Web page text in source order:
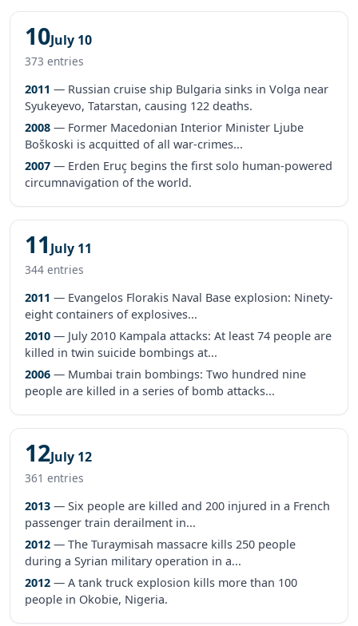
10July 10
373 entries
2011 — Russian cruise ship Bulgaria sinks in Volga near
Syukeyevo, Tatarstan, causing 122 deaths.
2008 — Former Macedonian Interior Minister Ljube
Boškoski is acquitted of all war-crimes...
2007 — Erden Eruç begins the first solo human-powered
circumnavigation of the world.
11 July 11
344 entries
2011 — Evangelos Florakis Naval Base explosion: Ninety-
eight containers of explosives...
2010 — July 2010 Kampala attacks: At least 74 people are
killed in twin suicide bombings at...
2006 — Mumbai train bombings: Two hundred nine
people are killed in a series of bomb attacks...
12July 12
361 entries
2013 — Six people are killed and 200 injured in a French
passenger train derailment in...
2012 — The Turaymisah massacre kills 250 people
during a Syrian military operation in a...
2012 — A tank truck explosion kills more than 100
people in Okobie, Nigeria.